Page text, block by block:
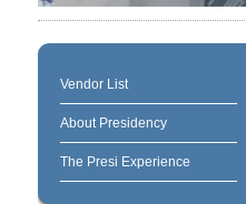
Vendor List
About Presidency
The Presi Experience